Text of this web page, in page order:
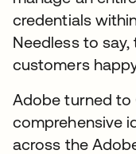
credentials
Needless to say,
customers
Adobe turned to
comprehensive
across the